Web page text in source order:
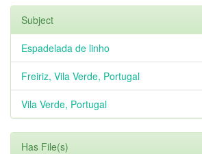
Subject
Espadelada de linho
Freiriz, Vila Verde, Portugal
Vila Verde, Portugal
Has File(s)